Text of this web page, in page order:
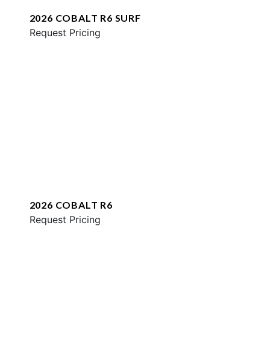
2026 COBALT R6 SURF
Request Pricing
2026 COBALT R6
Request Pricing